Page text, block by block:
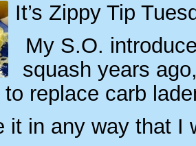
It’s Zippy Tip
My S.O.
squash years
replace carb
it in any way that I